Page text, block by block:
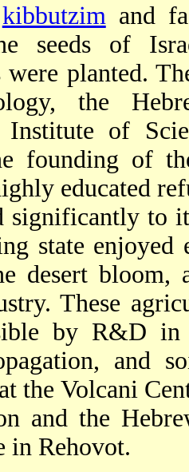
kibbutzim and
seeds of
planted.
the
Institute of
founding of
educated
significantly to
state enjoyed
desert bloom,
These
by R&D in
and
the Volcani
and the
in Rehovot.